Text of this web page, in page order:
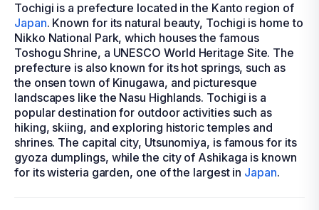
Tochigi is a prefecture located in the Kanto region of
Japan. Known for its natural beauty, Tochigi is home to
Nikko National Park, which houses the famous
Toshogu Shrine, a UNESCO World Heritage Site. The
prefecture is also known for its hot springs, such as
the onsen town of Kinugawa, and picturesque
landscapes like the Nasu Highlands. Tochigi is a
popular destination for outdoor activities such as
hiking, skiing, and exploring historic temples and
shrines. The capital city, Utsunomiya, is famous for its
gyoza dumplings, while the city of Ashikaga is known
for its wisteria garden, one of the largest in Japan.